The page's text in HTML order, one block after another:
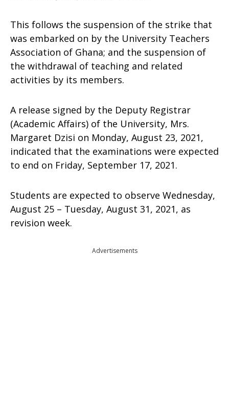
This follows the suspension of the strike that
was embarked on by the University Teachers
Association of Ghana; and the suspension of
the withdrawal of teaching and related
activities by its members.
A release signed by the Deputy Registrar
(Academic Affairs) of the University, Mrs.
Margaret Dzisi on Monday, August 23, 2021,
indicated that the examinations were expected
to end on Friday, September 17, 2021.
Students are expected to observe Wednesday,
August 25 – Tuesday, August 31, 2021, as
revision week.
Advertisements